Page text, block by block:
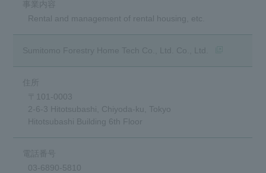
Rental and management of rental housing, etc.
〒101-0003
2-6-3 Hitotsubashi, Chiyoda-ku, Tokyo
Hitotsubashi Building 6th Floor
03-6890-5810